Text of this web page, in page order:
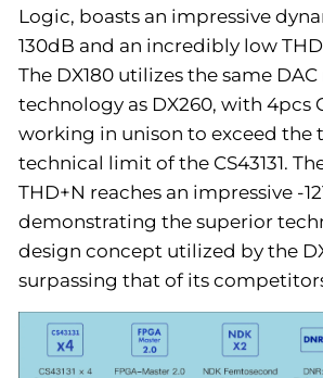
Logic, boasts an impressive
130dB and an incredibly low
The DX180 utilizes the same
technology as DX260, with 4pcs
working in unison to exceed the
technical limit of the CS43131.
THD+N reaches an impressive -
demonstrating the superior
design concept utilized by the
surpassing that of its